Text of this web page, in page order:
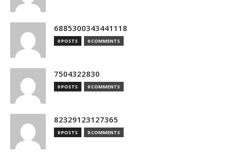
6885300343441118
0 POSTS 0 COMMENTS
7504322830
0 POSTS 0 COMMENTS
82329123127365
0 POSTS 0 COMMENTS